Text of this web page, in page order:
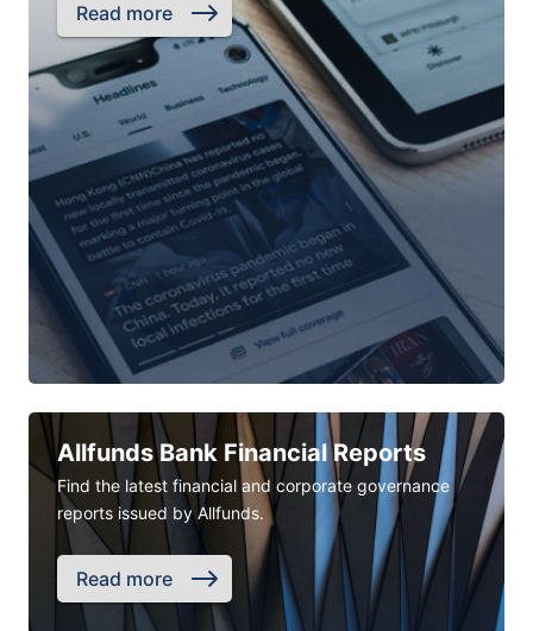
Read more
Allfunds Bank Financial Reports
Find the latest financial and corporate governance
reports issued by Allfunds.
Read more